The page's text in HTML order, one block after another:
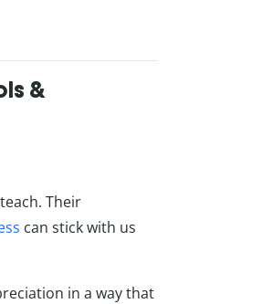
&
Their
can stick with us
in a way that